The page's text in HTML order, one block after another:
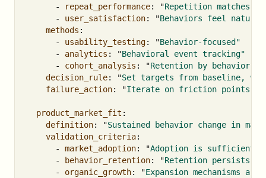
-
repeat_performance: "Repetition matches
-
user_satisfaction: "Behaviors feel
methods :
-
usability_testing: "Behavior-focused"
-
analytics : "Behavioral event tracking"
-
cohort_analysis : "Retention by
behavior"
decision_rule: "Set targets from baseline,
failure_action: "Iterate on friction points"
product_market_fit :
definition: "Sustained behavior change in
validation_criteria:
-
market_adoption: "Adoption is sufficient
-
behavior_retention: "Retention persists
-
organic_growth: "Expansion mechanisms are